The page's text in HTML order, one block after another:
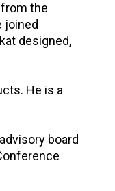
the
joined
designed,
He is a
board